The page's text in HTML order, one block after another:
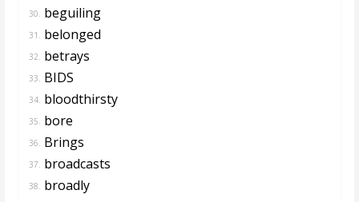
30. beguiling
31. belonged
32. betrays
33. BIDS
34. bloodthirsty
35. bore
36. Brings
37. broadcasts
38. broadly